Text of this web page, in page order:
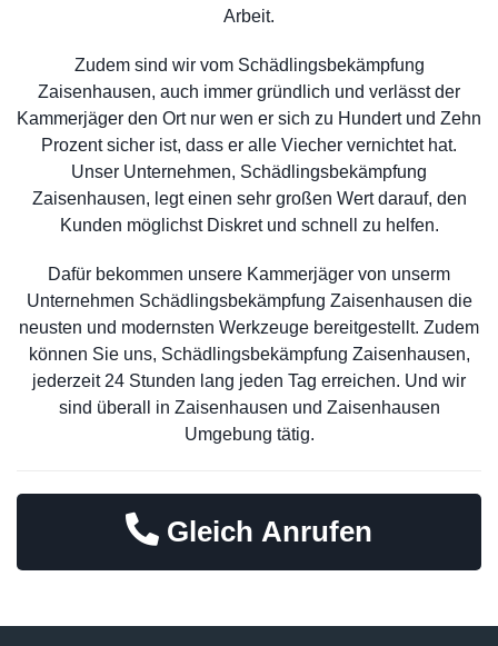
Arbeit.
Zudem sind wir vom Schädlingsbekämpfung
Zaisenhausen, auch immer gründlich und verlässt der
Kammerjäger den Ort nur wen er sich zu Hundert und Zehn
Prozent sicher ist, dass er alle Viecher vernichtet hat.
Unser Unternehmen, Schädlingsbekämpfung
Zaisenhausen, legt einen sehr großen Wert darauf, den
Kunden möglichst Diskret und schnell zu helfen.
Dafür bekommen unsere Kammerjäger von unserm
Unternehmen Schädlingsbekämpfung Zaisenhausen die
neusten und modernsten Werkzeuge bereitgestellt. Zudem
können Sie uns, Schädlingsbekämpfung Zaisenhausen,
jederzeit 24 Stunden lang jeden Tag erreichen. Und wir
sind überall in Zaisenhausen und Zaisenhausen
Umgebung tätig.
Gleich Anrufen